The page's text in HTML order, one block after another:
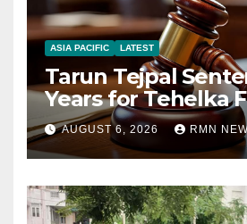
ASIA PACIFIC LATEST
Tarun Tejpal
Years for Tehelka
AUGUST 6, 2026 RMN